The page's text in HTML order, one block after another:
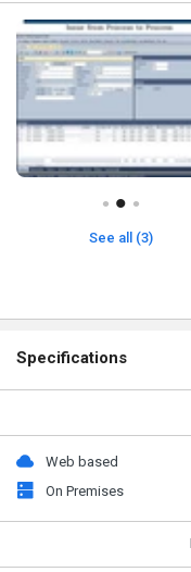
See all (3)
Specifications
Web based
On Premises